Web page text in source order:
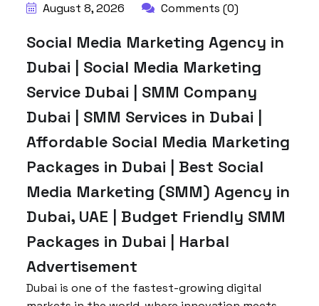
August 8, 2026 Comments (0)
Social Media Marketing Agency in
Dubai | Social Media Marketing
Service Dubai | SMM Company
Dubai | SMM Services in Dubai |
Affordable Social Media Marketing
Packages in Dubai | Best Social
Media Marketing (SMM) Agency in
Dubai, UAE | Budget Friendly SMM
Packages in Dubai | Harbal
Advertisement
Dubai is one of the fastest-growing digital